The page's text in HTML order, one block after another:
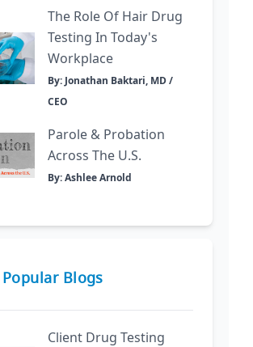
The Role Of Hair Drug
Testing In Today's
Workplace
By: Jonathan Baktari, MD /
CEO
Parole & Probation
Across The U.S.
By: Ashlee Arnold
Popular Blogs
Client Drug Testing